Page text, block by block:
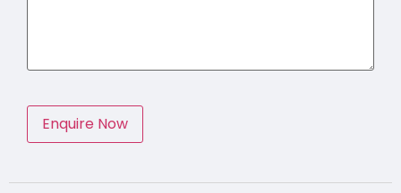
Enquire Now